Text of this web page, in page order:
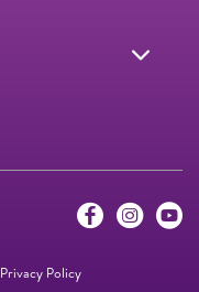
Privacy Policy